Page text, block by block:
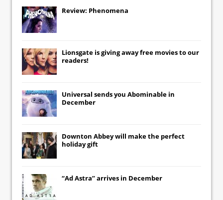
Review: Phenomena
Lionsgate is giving away free movies to our
readers!
Universal sends you Abominable in
December
Downton Abbeywill make the perfect
holiday gift
“Ad Astra” arrives in December